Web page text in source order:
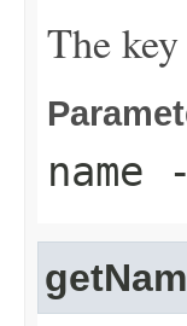
The
name